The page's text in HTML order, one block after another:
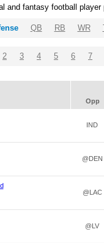
and fantasy football
QB RB WR
2 3 4 5 6 7
Opp
IND
@DEN
@LAC
@LV